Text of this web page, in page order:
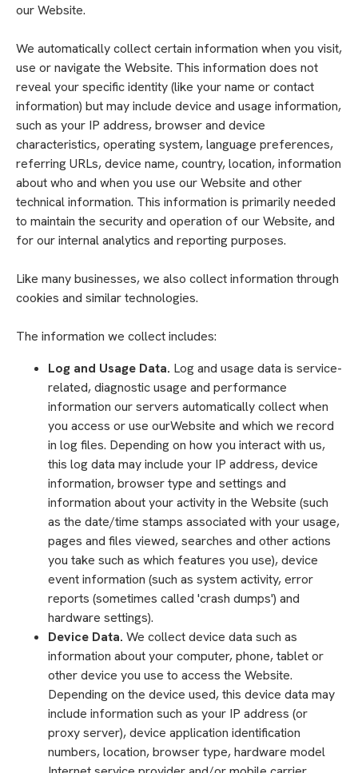
our Website.
We automatically collect certain information when you visit,
use or navigate the Website. This information does not
reveal your specific identity (like your name or contact
information) but may include device and usage information,
such as your IP address, browser and device
characteristics, operating system, language preferences,
referring URLs, device name, country, location, information
about who and when you use our Website and other
technical information. This information is primarily needed
to maintain the security and operation of our Website, and
for our internal analytics and reporting purposes.
Like many businesses, we also collect information through
cookies and similar technologies.
The information we collect includes:
Log and Usage Data. Log and usage data is service-
related, diagnostic usage and performance
information our servers automatically collect when
you access or use ourWebsite and which we record
in log files. Depending on how you interact with us,
this log data may include your IP address, device
information, browser type and settings and
information about your activity in the Website (such
as the date/time stamps associated with your usage,
pages and files viewed, searches and other actions
you take such as which features you use), device
event information (such as system activity, error
reports (sometimes called 'crash dumps') and
hardware settings).
Device Data. We collect device data such as
information about your computer, phone, tablet or
other device you use to access the Website.
Depending on the device used, this device data may
include information such as your IP address (or
proxy server), device application identification
numbers, location, browser type, hardware model